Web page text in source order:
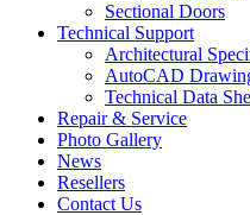
Sectional Doors
Technical Support
Architectural
AutoCAD
Technical Data
Repair & Service
Photo Gallery
News
Resellers
Contact Us